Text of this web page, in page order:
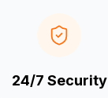
24/7 Security